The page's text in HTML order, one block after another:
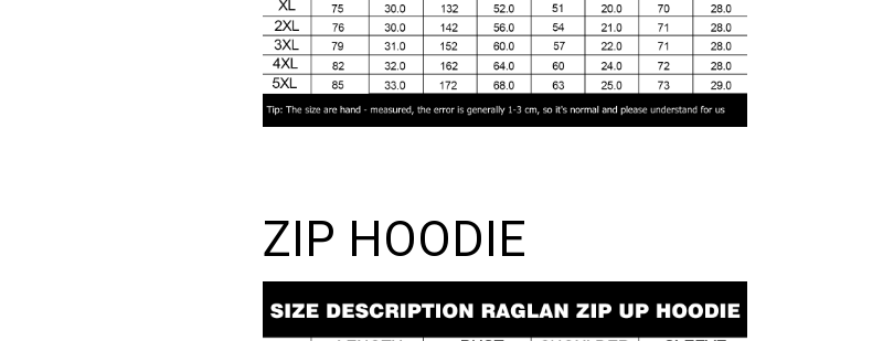
ZIP HOODIE